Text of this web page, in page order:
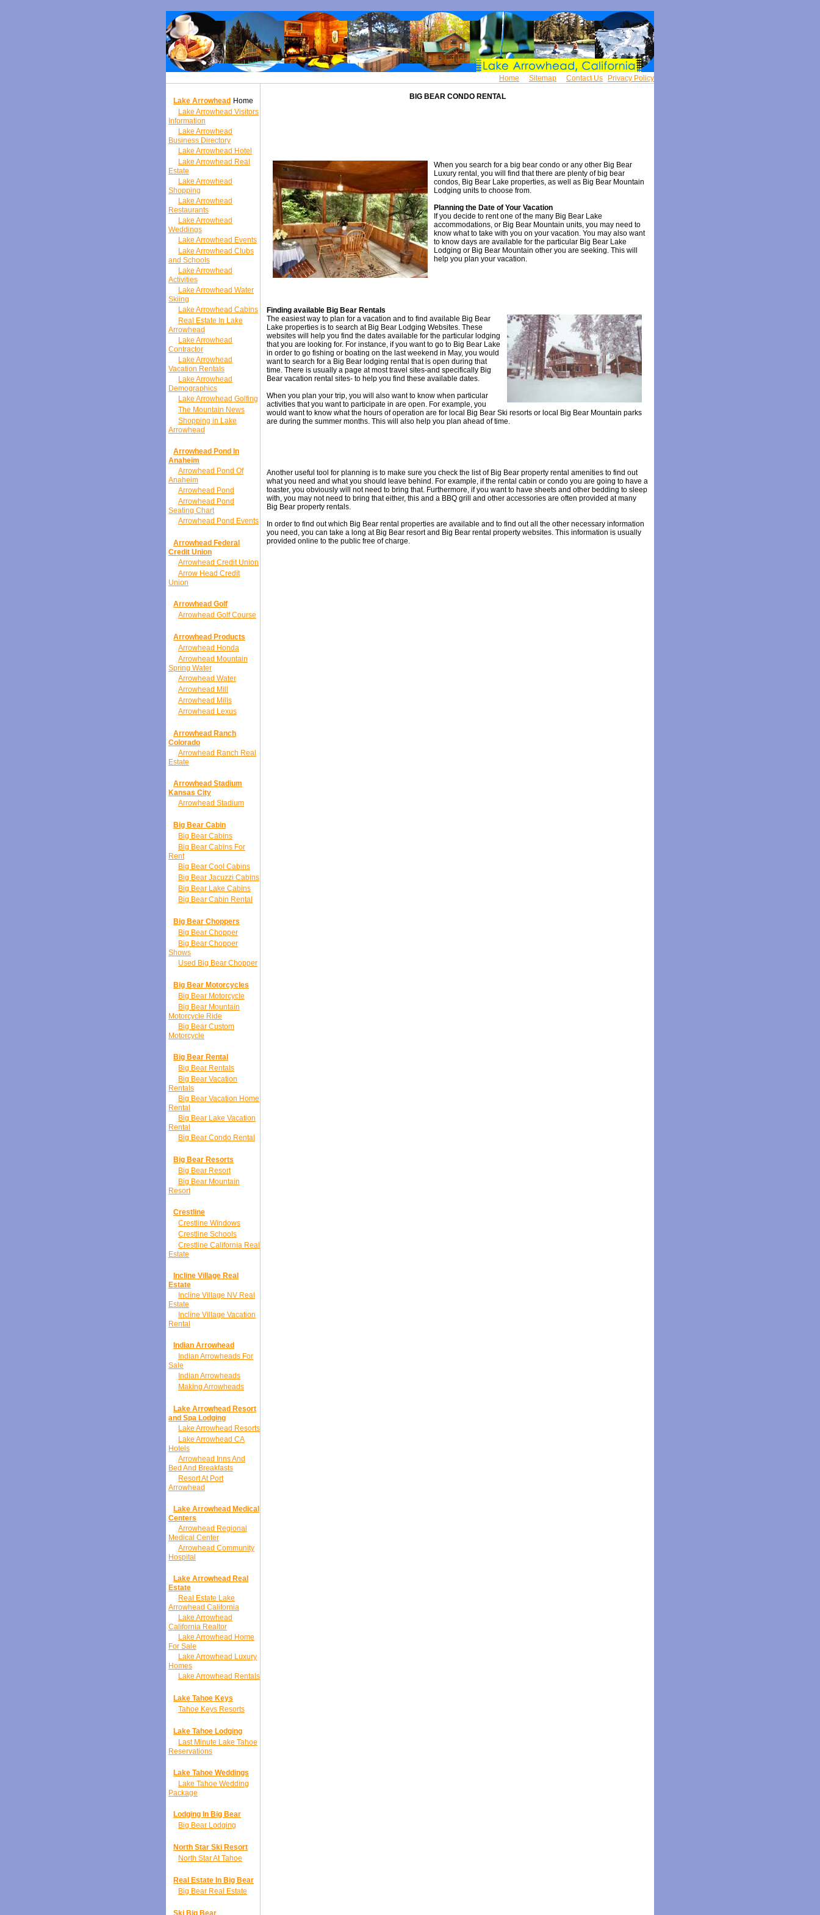
Home Sitemap Contact Us Privacy Policy
Lake Arrowhead Home
Lake Arrowhead Visitors
Information
Lake Arrowhead
Business Directory
Lake Arrowhead Hotel
Lake Arrowhead Real
Estate
Lake Arrowhead
Shopping
Lake Arrowhead
Restaurants
Lake Arrowhead
Weddings
Lake Arrowhead Events
Lake Arrowhead Clubs
and Schools
Lake Arrowhead
Activities
Lake Arrowhead Water
Skiing
Lake Arrowhead Cabins
Real Estate In Lake
Arrowhead
Lake Arrowhead
Contractor
Lake Arrowhead
Vacation Rentals
Lake Arrowhead
Demographics
Lake Arrowhead Golfing
The Mountain News
Shopping in Lake
Arrowhead
Arrowhead Pond In
Anaheim
Arrowhead Pond Of
Anaheim
Arrowhead Pond
Arrowhead Pond
Seating Chart
Arrowhead Pond Events
Arrowhead Federal
Credit Union
Arrowhead Credit Union
Arrow Head Credit
Union
Arrowhead Golf
Arrowhead Golf Course
Arrowhead Products
Arrowhead Honda
Arrowhead Mountain
Spring Water
Arrowhead Water
Arrowhead Mill
Arrowhead Mills
Arrowhead Lexus
Arrowhead Ranch
Colorado
Arrowhead Ranch Real
Estate
Arrowhead Stadium
Kansas City
Arrowhead Stadium
Big Bear Cabin
Big Bear Cabins
Big Bear Cabins For
Rent
Big Bear Cool Cabins
Big Bear Jacuzzi Cabins
Big Bear Lake Cabins
Big Bear Cabin Rental
Big Bear Choppers
Big Bear Chopper
Big Bear Chopper
Shows
Used Big Bear Chopper
Big Bear Motorcycles
Big Bear Motorcycle
Big Bear Mountain
Motorcycle Ride
Big Bear Custom
Motorcycle
Big Bear Rental
Big Bear Rentals
Big Bear Vacation
Rentals
Big Bear Vacation Home
Rental
Big Bear Lake Vacation
Rental
Big Bear Condo Rental
Big Bear Resorts
Big Bear Resort
Big Bear Mountain
Resort
Crestline
Crestline Windows
Crestline Schools
Crestline California Real
Estate
Incline Village Real
Estate
Incline Village NV Real
Estate
Incline Village Vacation
Rental
Indian Arrowhead
Indian Arrowheads For
Sale
Indian Arrowheads
Making Arrowheads
Lake Arrowhead Resort
and Spa Lodging
Lake Arrowhead Resorts
Lake Arrowhead CA
Hotels
Arrowhead Inns And
Bed And Breakfasts
Resort At Port
Arrowhead
Lake Arrowhead Medical
Centers
Arrowhead Regional
Medical Center
Arrowhead Community
Hospital
Lake Arrowhead Real
Estate
Real Estate Lake
Arrowhead California
Lake Arrowhead
California Realtor
Lake Arrowhead Home
For Sale
Lake Arrowhead Luxury
Homes
Lake Arrowhead Rentals
Lake Tahoe Keys
Tahoe Keys Resorts
Lake Tahoe Lodging
Last Minute Lake Tahoe
Reservations
Lake Tahoe Weddings
Lake Tahoe Wedding
Package
Lodging In Big Bear
Big Bear Lodging
North Star Ski Resort
North Star At Tahoe
Real Estate In Big Bear
Big Bear Real Estate
Ski Big Bear
BIG BEAR CONDO RENTAL
When you search for a big bear condo or any other Big Bear
Luxury rental, you will find that there are plenty of big bear
condos, Big Bear Lake properties, as well as Big Bear Mountain
Lodging units to choose from.
Planning the Date of Your Vacation
If you decide to rent one of the many Big Bear Lake
accommodations, or Big Bear Mountain units, you may need to
know what to take with you on your vacation. You may also want
to know days are available for the particular Big Bear Lake
Lodging or Big Bear Mountain other you are seeking. This will
help you plan your vacation.
Finding available Big Bear Rentals
The easiest way to plan for a vacation and to find available Big Bear
Lake properties is to search at Big Bear Lodging Websites. These
websites will help you find the dates available for the particular lodging
that you are looking for. For instance, if you want to go to Big Bear Lake
in order to go fishing or boating on the last weekend in May, you would
want to search for a Big Bear lodging rental that is open during that
time. There is usually a page at most travel sites-and specifically Big
Bear vacation rental sites- to help you find these available dates.
When you plan your trip, you will also want to know when particular
activities that you want to participate in are open. For example, you
would want to know what the hours of operation are for local Big Bear Ski resorts or local Big Bear Mountain parks
are during the summer months. This will also help you plan ahead of time.
Another useful tool for planning is to make sure you check the list of Big Bear property rental amenities to find out
what you need and what you should leave behind. For example, if the rental cabin or condo you are going to have a
toaster, you obviously will not need to bring that. Furthermore, if you want to have sheets and other bedding to sleep
with, you may not need to bring that either, this and a BBQ grill and other accessories are often provided at many
Big Bear property rentals.
In order to find out which Big Bear rental properties are available and to find out all the other necessary information
you need, you can take a long at Big Bear resort and Big Bear rental property websites. This information is usually
provided online to the public free of charge.